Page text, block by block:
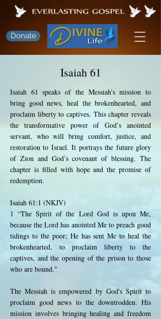
Donate
Isaiah 61
Isaiah 61 speaks of the Messiah's mission to
bring good news, heal the brokenhearted, and
proclaim liberty to captives. This chapter reveals
the transformative power of God’s anointed
servant, who will bring comfort, justice, and
restoration to Israel. It portrays the future glory
of Zion and God’s covenant of blessing. The
chapter is filled with hope and the promise of
redemption.
Isaiah 61:1 (NKJV)
1 “The Spirit of the Lord God is upon Me,
because the Lord has anointed Me to preach good
tidings to the poor; He has sent Me to heal the
brokenhearted, to proclaim liberty to the
captives, and the opening of the prison to those
who are bound."
The Messiah is empowered by God's Spirit to
proclaim good news to the downtrodden. His
mission involves bringing healing and freedom